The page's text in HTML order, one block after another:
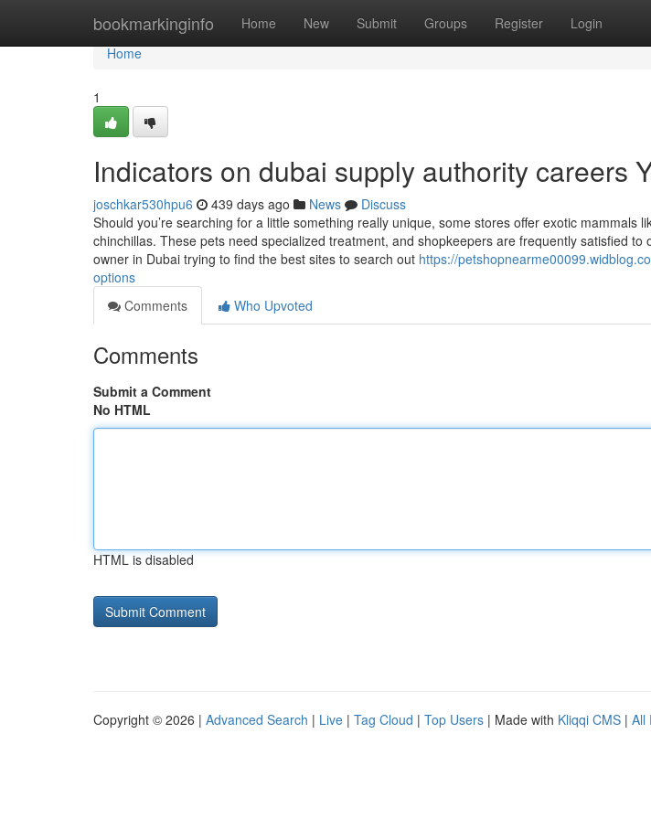
bookmarkinginfo Home New Submit Groups Register Login
Home
Home
1
Indicators on dubai supply authority careers
joschkar530hpu6 439 days ago News
Discuss
Should you’re searching for a little something really unique, some stores offer exotic mammals
chinchillas. These pets need specialized treatment, and shopkeepers are frequently satisfied to
owner in Dubai trying to find the best sites to search out https://
options
Comments
Who Upvoted
Comments
Submit a Comment
No HTML
HTML is disabled
Copyright © 2026 | Advanced Search | Live | Tag Cloud | Top Users | Made with Kliqqi CMS | All